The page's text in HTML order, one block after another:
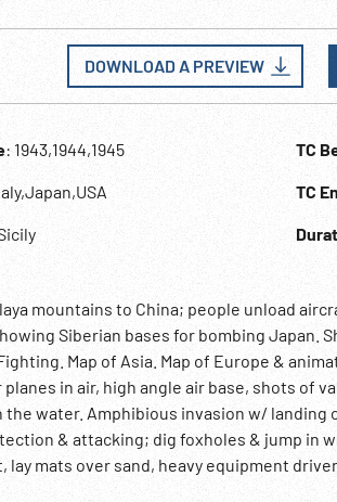
DOWNLOAD A PREVIEW
: 1943,1944,1945 TC
TC
mountains to China; people unload
Siberian bases for bombing Japan.
Map of Asia. Map of Europe &
in air, high angle air base, shots of
water. Amphibious invasion w/
& attacking; dig foxholes & jump in
lay mats over sand, heavy equipment